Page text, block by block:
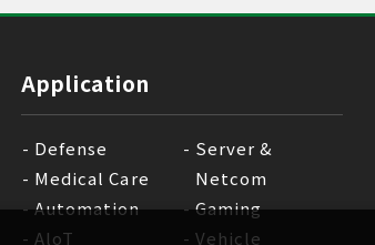
Application
Defense
Medical Care
Automation
AloT
Server &
Netcom
Gaming
Vehicle